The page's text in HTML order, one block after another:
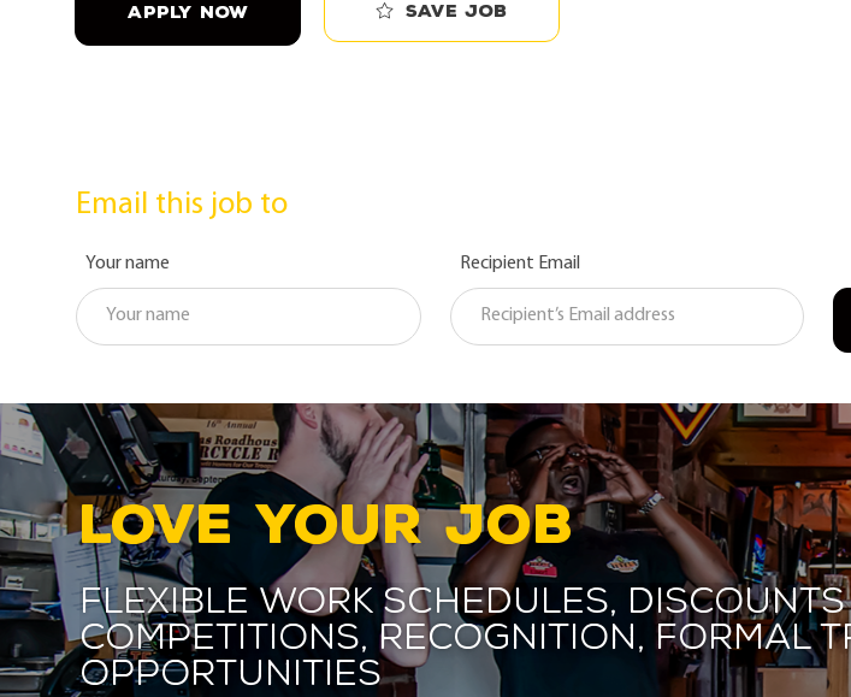
APPLY NOW Save job
Email this job to
Your name Recipient Email
LOVE YOUR JOB
Flexible work schedules,
competitions, recognition, formal
opportunities